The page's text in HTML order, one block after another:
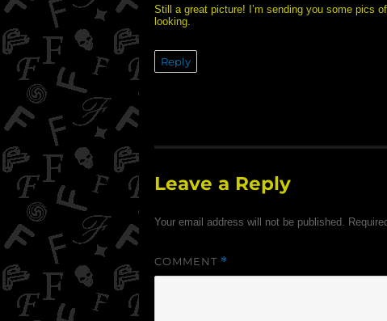
Still a great picture! I’m sending you some pics
looking.
Reply
Leave a Reply
Your email address will not be published.
COMMENT *